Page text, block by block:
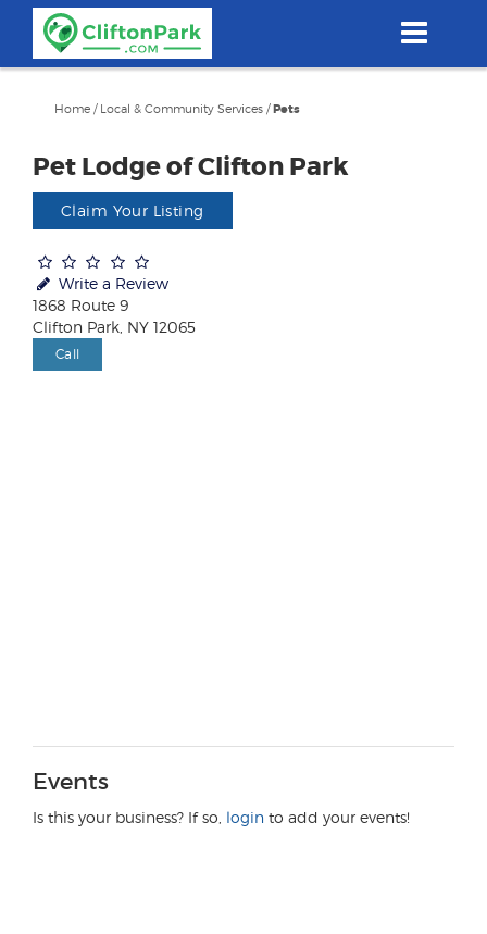
content
Home / Local & Community Services /Pets
Pet Lodge of Clifton Park
Claim Your Listing
Write a Review
1868 Route 9
Clifton Park, NY 12065
Call
Events
Is this your business? If so, login to add your events!